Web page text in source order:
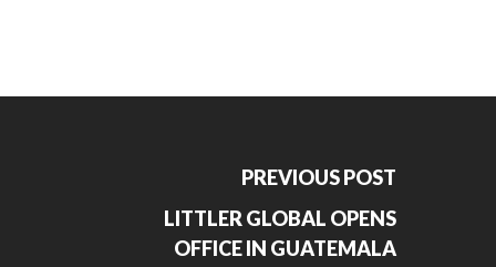
PREVIOUS POST
LITTLER GLOBAL OPENS
OFFICE IN GUATEMALA